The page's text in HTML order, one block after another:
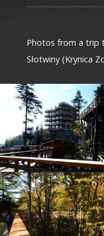
Photos from a trip
Słotwiny (Krynica